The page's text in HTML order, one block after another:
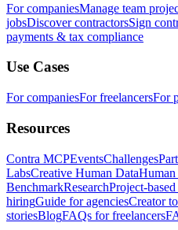
For companiesManage team
jobsDiscover contractorsSign
payments & tax compliance
Use Cases
For companiesFor freelancersFor
Resources
Contra MCPEventsChallenges
LabsCreative Human Data
BenchmarkResearchProject-
hiringGuide for agenciesCreator
storiesBlogFAQs for freelancers